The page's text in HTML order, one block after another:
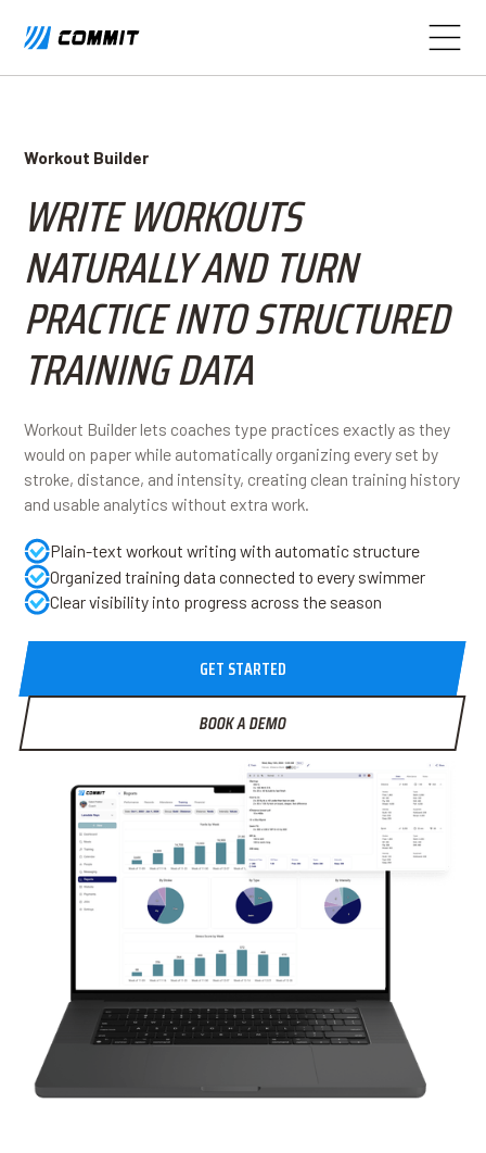
Workout Builder
WRITE WORKOUTS
NATURALLY AND TURN
PRACTICE INTO STRUCTURED
TRAINING DATA
Workout Builder lets coaches type practices exactly as they
would on paper while automatically organizing every set by
stroke, distance, and intensity, creating clean training history
and usable analytics without extra work.
Plain-text workout writing with automatic structure
Organized training data connected to every swimmer
Clear visibility into progress across the season
GET STARTED
BOOK A DEMO